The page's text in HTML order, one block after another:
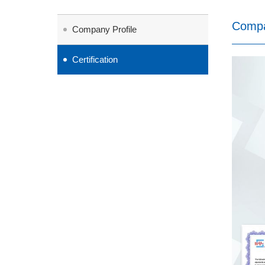
Company Profile
Certification